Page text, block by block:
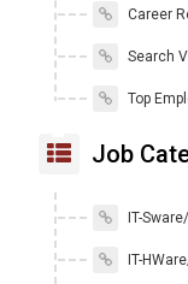
Career
Search
Top
Job
IT-
IT-